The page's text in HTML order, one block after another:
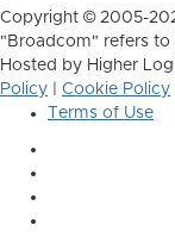
Copyright © 2005-
"Broadcom" refers to
Hosted by Higher
Policy
Cookie Policy
Terms of Use